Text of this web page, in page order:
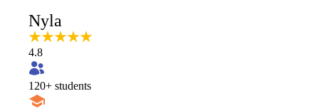
Nyla
4.8
120+ students